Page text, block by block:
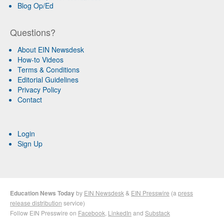
Blog Op/Ed
Questions?
About EIN Newsdesk
How-to Videos
Terms & Conditions
Editorial Guidelines
Privacy Policy
Contact
Login
Sign Up
Education News Todayby EIN Newsdesk & EIN Presswire (a press
release distribution service)
Follow EIN Presswire on Facebook LinkedIn and Substack